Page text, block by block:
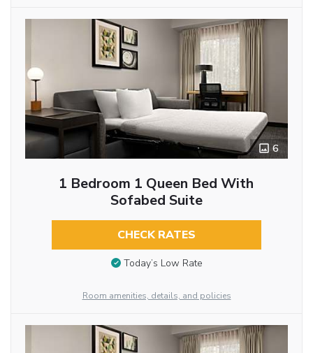
6
1 Bedroom 1 Queen Bed With
Sofabed Suite
CHECK RATES
Today’s Low Rate
Room amenities, details, and policies